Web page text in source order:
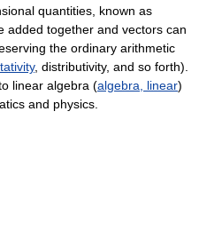
quantities, known as
added together and vectors can
the ordinary arithmetic
, distributivity, and so forth).
linear algebra (algebra, linear)
and physics.